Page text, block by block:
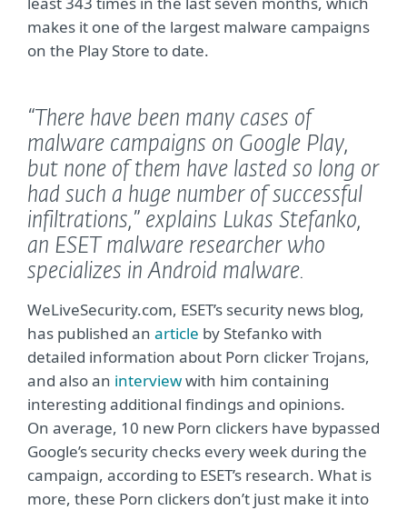
makes it one of the largest malware campaigns
on the Play Store to date.
“There have been many cases of
malware campaigns on Google Play,
but none of them have lasted so long or
had such a huge number of successful
infiltrations,” explains Lukas Stefanko,
an ESET malware researcher who
specializes in Android malware.
WeLiveSecurity.com, ESET’s security news blog,
has published an article by Stefanko with
detailed information about Porn clicker Trojans,
and also an interviewwith him containing
interesting additional findings and opinions.
On average, 10 new Porn clickers have bypassed
Google’s security checks every week during the
campaign, according to ESET’s research. What is
more, these Porn clickers don’t just make it into